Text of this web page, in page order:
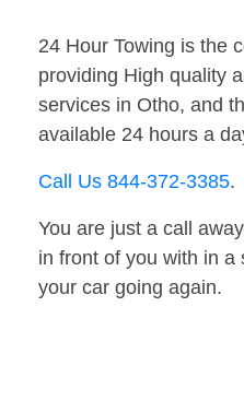
24 Hour Towing is the
providing High quality
services in Otho, and
available 24 hours a
Call Us 844-372-3385.
You are just a call
in front of you with in a
your car going again.